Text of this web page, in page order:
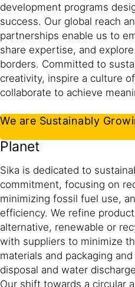
development programs
success. Our global reach
partnerships enable us to
share expertise, and
borders. Committed to
creativity, inspire a culture
collaborate to achieve
We are Sustainably
Planet
Sika is dedicated to
commitment, focusing on
minimizing fossil fuel use,
efficiency. We refine
alternative, renewable or
with suppliers to minimize
materials and packaging
disposal and water
Our shift towards a circular